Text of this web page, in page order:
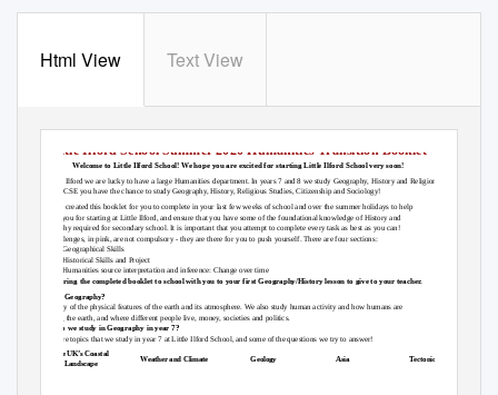
Html View Text View
Little Ilford School Summer 2020 Humanities Transition Booklet
Welcome to Little Ilford School! We hope you are excited for starting Little Ilford School very soon!
At Little Ilford we are lucky to have a large Humanities department. In years 7 and 8 we study Geography, History and Religion,
and in GCSE you have the chance to study Geography, History, Religious Studies, Citizenship and Sociology!
We have created this booklet for you to complete in your last few weeks of school and over the summer holidays to help
prepare you for starting at Little Ilford, and ensure that you have some of the foundational knowledge of History and
Geography required for secondary school. It is important that you attempt to complete every task as best as you can!
The challenges, in pink, are not compulsory - they are there for you to push yourself. There are four sections:
1) Geographical Skills
2) Historical Skills and Project
3) Humanities source interpretation and inference: Change over time
Please bring the completed booklet to school with you to your first Geography/History lesson to give to your teacher.
What is Geography?
The study of the physical features of the earth and its atmosphere. We also study human activity and how humans are
affecting the earth, and where different people live, money, societies and politics.
What do we study in Geography in year 7?
Below are topics that we study in year 7 at Little Ilford School, and some of the questions we try to answer!
The UK’s Coastal
Weather and Climate Geology Asia Tectonics
Landscape